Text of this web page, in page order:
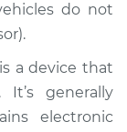
do not
a device that
generally
electronic